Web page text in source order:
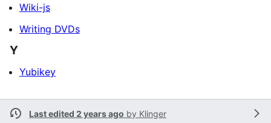
Wiki-js
Writing DVDs
Y
Yubikey
Last edited 2 years ago by Klinger